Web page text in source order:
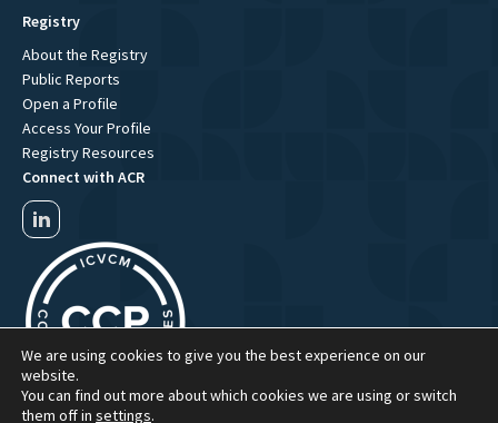
Registry
About the Registry
Public Reports
Open a Profile
Access Your Profile
Registry Resources
Connect with ACR
We are using cookies to give you the best experience on our
website.
You can find out more about which cookies we are using or switch
them off in settings.